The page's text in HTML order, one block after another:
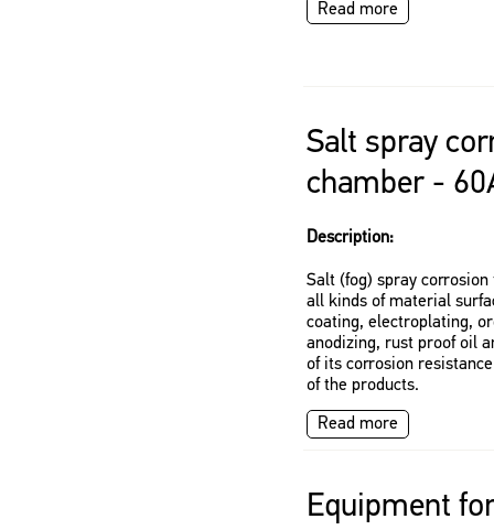
Read more
Salt spray
chamber -
Description:
Salt (fog) spray
all kinds of material
coating, electroplating,
anodizing, rust proof oil
of its corrosion
of the products.
Read more
Equipment